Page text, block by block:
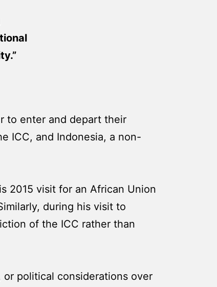
to enter and depart their
ICC, and Indonesia, a non-
2015 visit for an African Union
during his visit to
of the ICC rather than
political considerations over